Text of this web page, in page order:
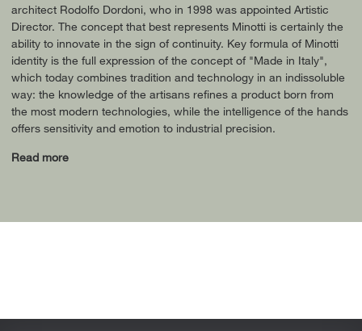
architect Rodolfo Dordoni, who in 1998 was appointed Artistic
Director. The concept that best represents Minotti is certainly the
ability to innovate in the sign of continuity. Key formula of Minotti
identity is the full expression of the concept of "Made in Italy",
which today combines tradition and technology in an indissoluble
way: the knowledge of the artisans refines a product born from
the most modern technologies, while the intelligence of the hands
offers sensitivity and emotion to industrial precision.
Read more